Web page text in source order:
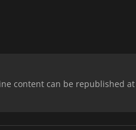
content can be republished